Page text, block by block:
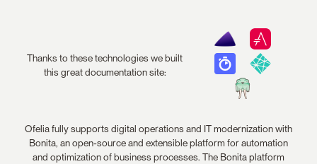
Thanks to these technologies we built
this great documentation site:
Ofelia fully supports digital operations and IT modernization with
Bonita, an open-source and extensible platform for automation
and optimization of business processes. The Bonita platform